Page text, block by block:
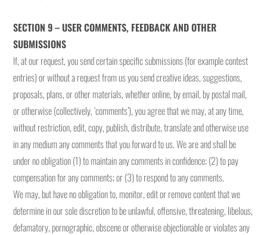
SECTION 9 – USER COMMENTS, FEEDBACK AND OTHER
SUBMISSIONS
If, at our request, you send certain specific submissions (for example contest
entries) or without a request from us you send creative ideas, suggestions,
proposals, plans, or other materials, whether online, by email, by postal mail,
or otherwise (collectively, ‘comments’), you agree that we may, at any time,
without restriction, edit, copy, publish, distribute, translate and otherwise use
in any medium any comments that you forward to us. We are and shall be
under no obligation (1) to maintain any comments in confidence; (2) to pay
compensation for any comments; or (3) to respond to any comments.
We may, but have no obligation to, monitor, edit or remove content that we
determine in our sole discretion to be unlawful, offensive, threatening, libelous,
defamatory, pornographic, obscene or otherwise objectionable or violates any